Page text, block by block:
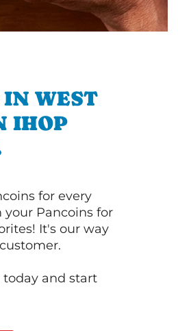
IN WEST
IHOP
for every
your Pancoins for
It's our way
today and start